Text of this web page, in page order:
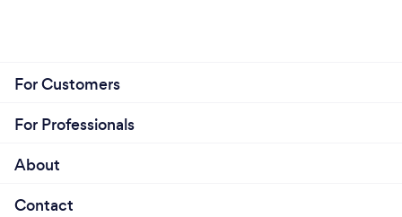
For Customers
For Professionals
About
Contact